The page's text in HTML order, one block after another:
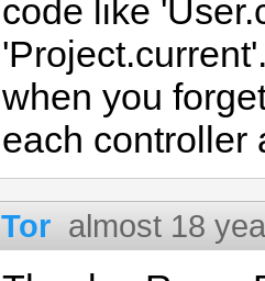
code like
when you
each controller
Tor almost 18